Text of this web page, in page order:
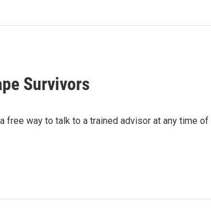
Survivors
way to talk to a trained advisor at any time of